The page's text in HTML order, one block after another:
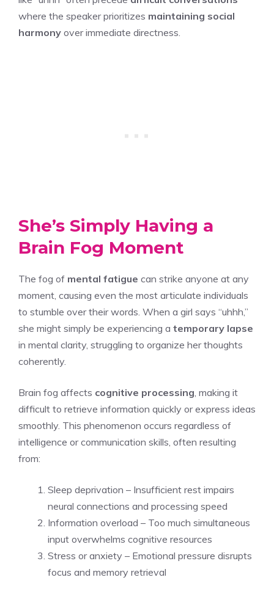
where the speaker prioritizes maintaining social
harmony over immediate directness.
She’s Simply Having a
Brain Fog Moment
The fog of mental fatigue can strike anyone at any
moment, causing even the most articulate individuals
to stumble over their words. When a girl says “uhhh,”
she might simply be experiencing a temporary lapse
in mental clarity, struggling to organize her thoughts
coherently.
Brain fog affects cognitive processing, making it
difficult to retrieve information quickly or express ideas
smoothly. This phenomenon occurs regardless of
intelligence or communication skills, often resulting
from:
Sleep deprivation – Insufficient rest impairs
neural connections and processing speed
Information overload – Too much simultaneous
input overwhelms cognitive resources
Stress or anxiety – Emotional pressure disrupts
focus and memory retrieval